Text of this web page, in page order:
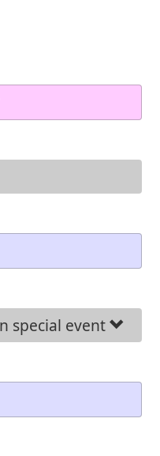
special event